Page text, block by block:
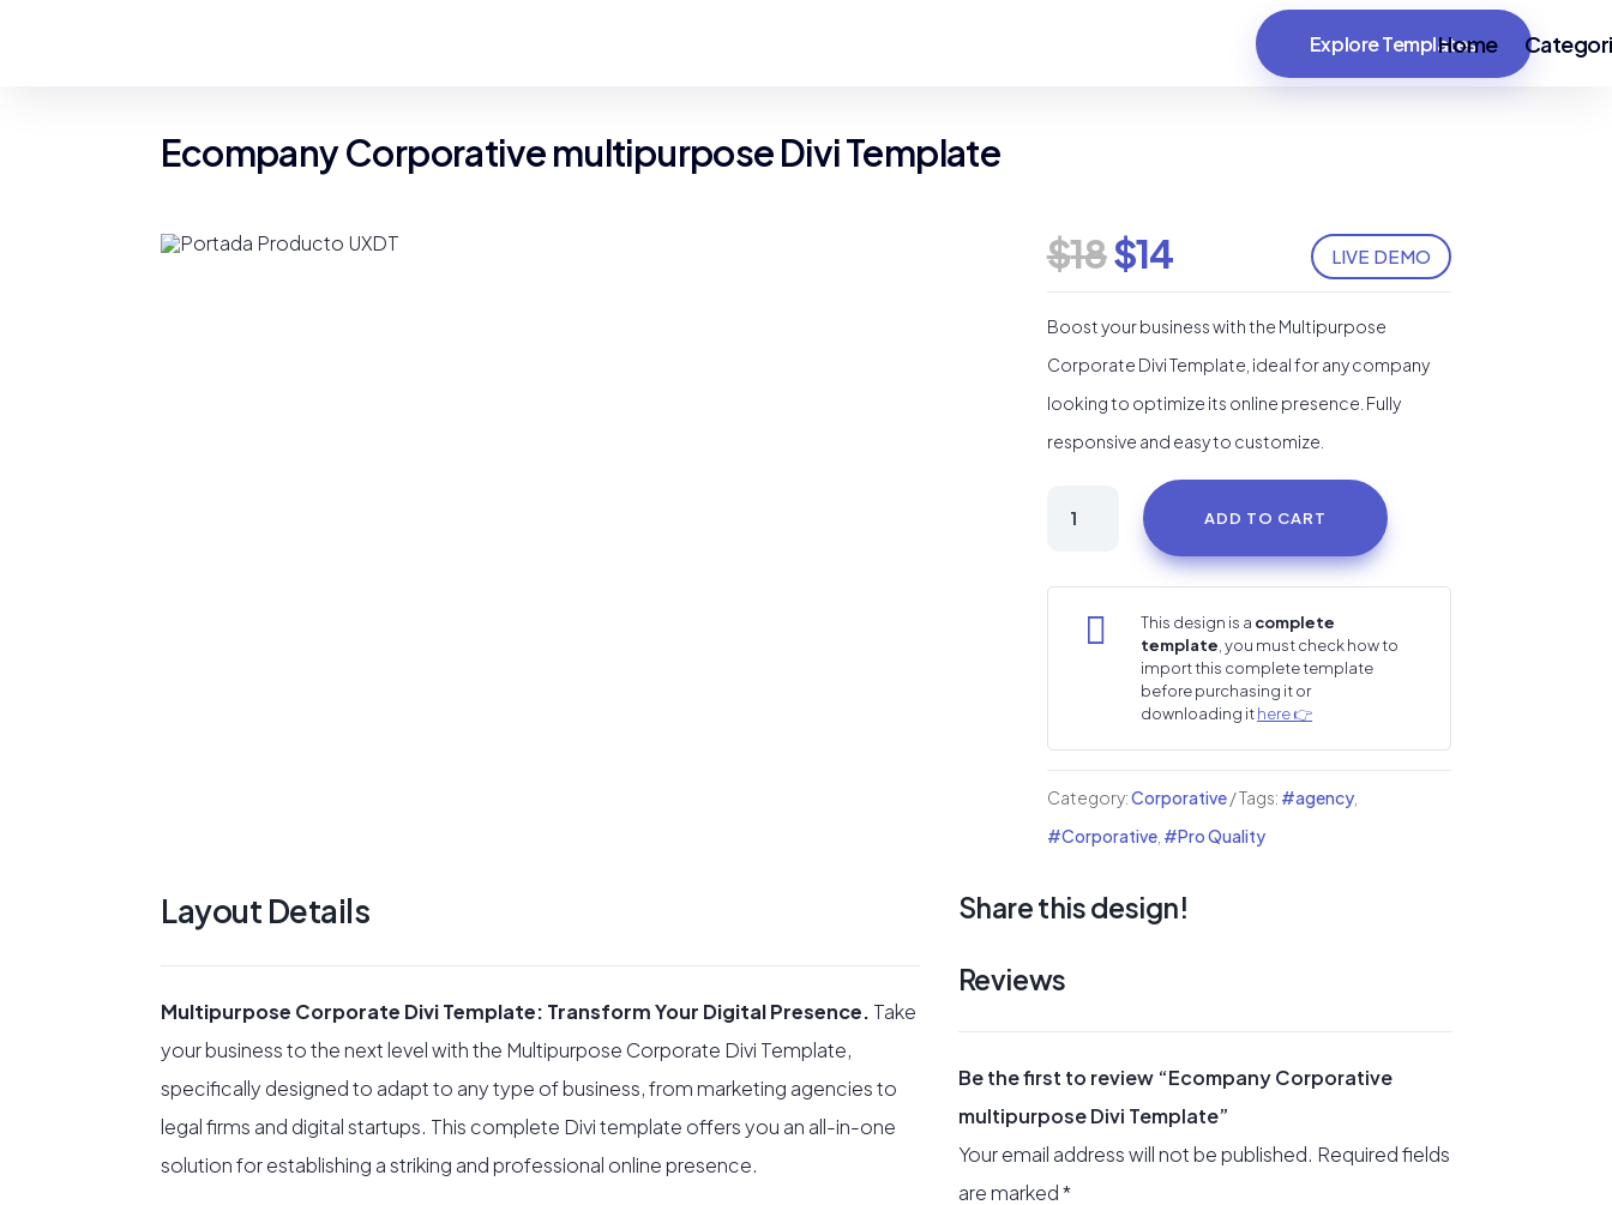
Home
Explore Templates
Ecompany Corporative multipurpose Divi Template
LIVE DEMO
$18Original
was:
$18.
$14Current
is:
$14.
Boost your business with the Multipurpose
Corporate Divi Template, ideal for any company
looking to optimize its online presence. Fully
responsive and easy to customize.
Corporative
ADD TO CART
 This design is a complete
template , you must check how to
import this complete template
before purchasing it or
downloading ithere 👉
Category:Corporative Tags: #agency,
#Corporative, #Pro Quality
Layout Details
Multipurpose Corporate Divi Template: Transform Your Digital Presence. Take
your business to the next level with the Multipurpose Corporate Divi Template,
specifically designed to adapt to any type of business, from marketing agencies to
legal firms and digital startups. This complete Divi template offers you an all-in-one
solution for establishing a striking and professional online presence.
Share this design!
Reviews
Be the first to review “Ecompany Corporative
multipurpose Divi Template”
Your email address will not be published. Required fields
are marked*